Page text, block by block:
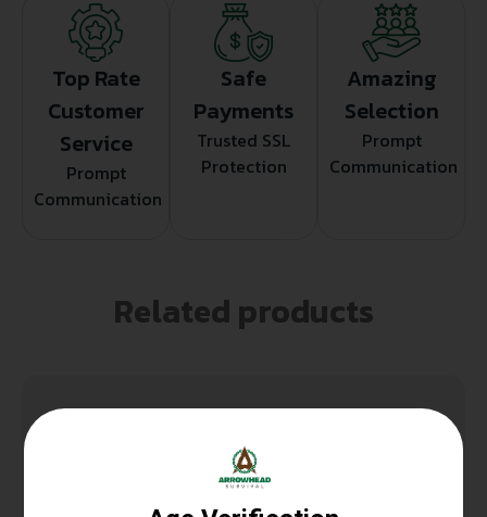
Top Rate
Customer
Service
Prompt
Communication
Safe
Payments
Trusted SSL
Protection
Amazing
Selection
Prompt
Communication
Related products